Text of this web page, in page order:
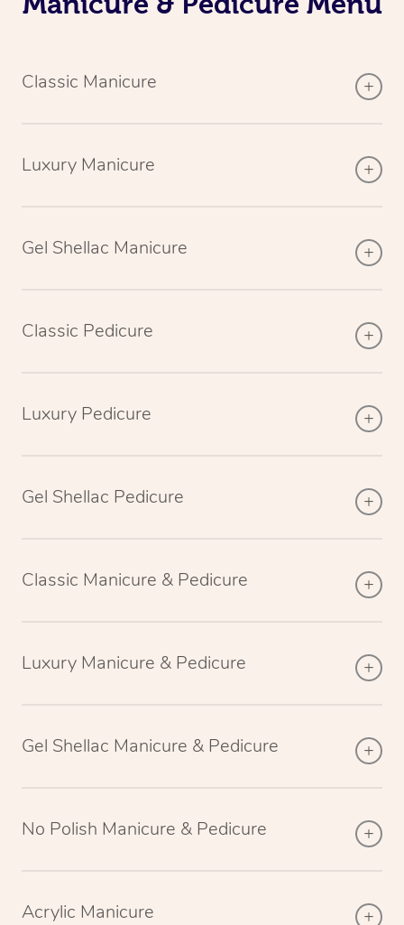
Classic Manicure
Luxury Manicure
Gel Shellac Manicure
Classic Pedicure
Luxury Pedicure
Gel Shellac Pedicure
Classic Manicure & Pedicure
Luxury Manicure & Pedicure
Gel Shellac Manicure & Pedicure
No Polish Manicure & Pedicure
Acrylic Manicure